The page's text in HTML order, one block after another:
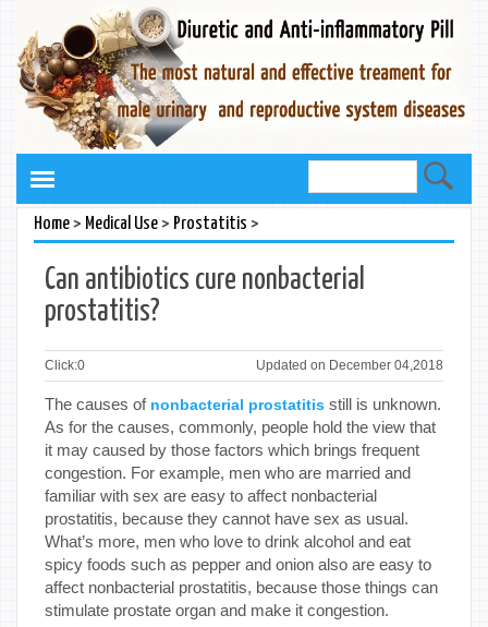
Home> Medical Use> Prostatitis >
Can antibiotics cure nonbacterial
prostatitis?
Click:0 Updated on December 04,2018
The causes of nonbacterial prostatitis still is unknown.
As for the causes, commonly, people hold the view that
it may caused by those factors which brings frequent
congestion. For example, men who are married and
familiar with sex are easy to affect nonbacterial
prostatitis, because they cannot have sex as usual.
What’s more, men who love to drink alcohol and eat
spicy foods such as pepper and onion also are easy to
affect nonbacterial prostatitis, because those things can
stimulate prostate organ and make it congestion.